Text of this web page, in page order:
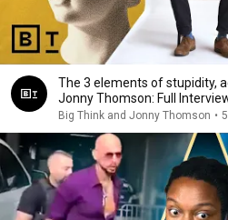
The 3 elements of stupidity,
Jonny Thomson: Full
Big Think and Jonny Thomson •